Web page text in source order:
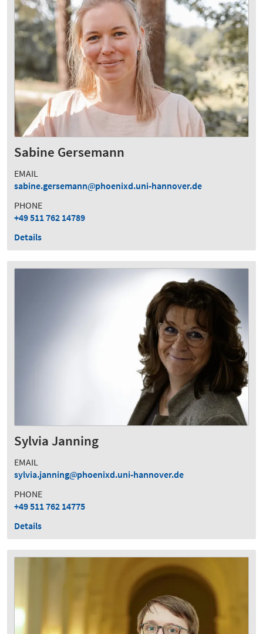
Sabine Gersemann
EMAIL
sabine.gersemann
phoenixd.uni-hannover.de
PHONE
+49 511 762 14789
Details
Sylvia Janning
EMAIL
sylvia.janning
phoenixd.uni-hannover.de
PHONE
+49 511 762 14775
Details